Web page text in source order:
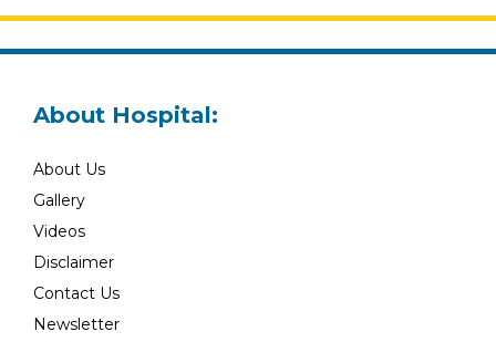
About Hospital:
About Us
Gallery
Videos
Disclaimer
Contact Us
Newsletter